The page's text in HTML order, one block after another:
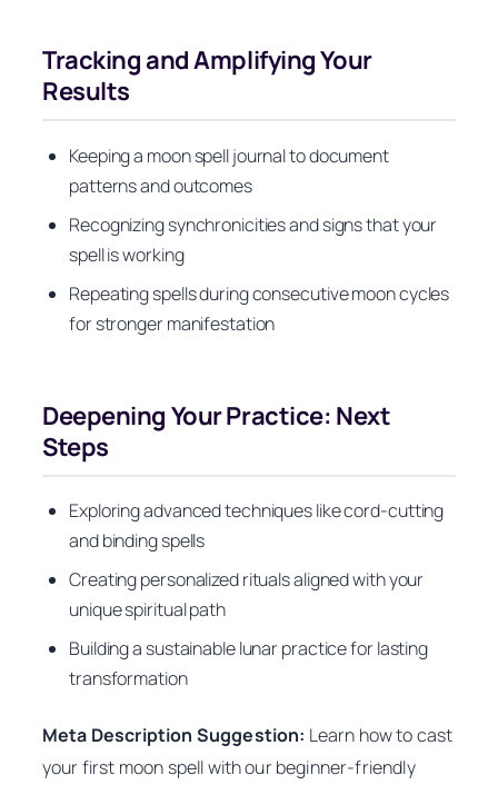
Tracking and Amplifying Your
Results
Keeping a moon spell journal to document
patterns and outcomes
Recognizing synchronicities and signs that your
spell is working
Repeating spells during consecutive moon cycles
for stronger manifestation
Deepening Your Practice: Next
Steps
Exploring advanced techniques like cord-cutting
and binding spells
Creating personalized rituals aligned with your
unique spiritual path
Building a sustainable lunar practice for lasting
transformation
Meta Description Suggestion: Learn how to cast
your first moon spell with our beginner-friendly